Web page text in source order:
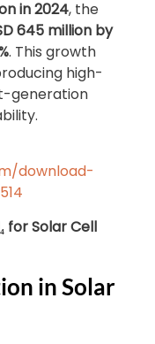
in 2024, the
645 million by
. This growth
high-
generation
download-
for Solar Cell
in Solar